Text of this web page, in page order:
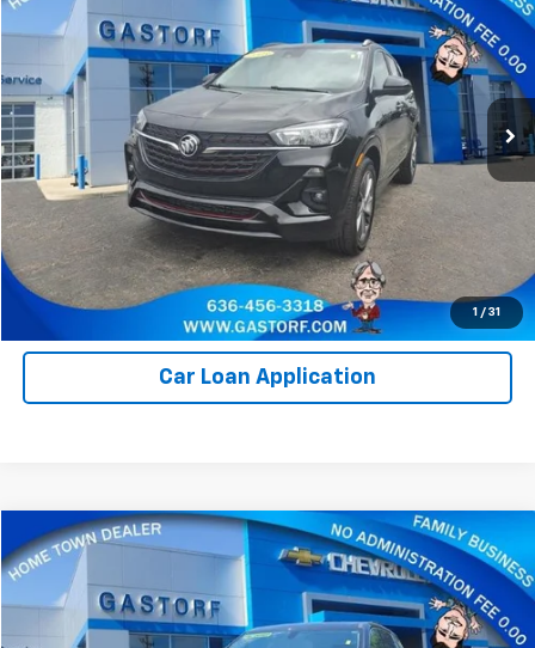
1 / 31
Price Drop
KL4MMDSL3PB153436Stock:I1021Model:4TS06
11,080 mi Ext. Int.
SALE PRICE
Value Your Trade
Click To Call
Request Information
Car Loan Application
Used 2020 Chevrolet TraverseLT Cloth
Price Drop
1GNERGKW6LJ138721Stock: 7644A Model:1NC56
$14,250
SALE PRICE
Compare Vehicle